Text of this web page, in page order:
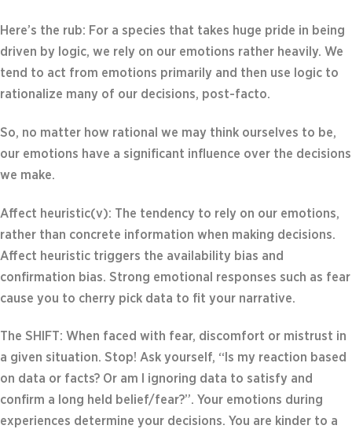
Here’s the rub: For a species that takes huge pride in being
driven by logic, we rely on our emotions rather heavily. We
tend to act from emotions primarily and then use logic to
rationalize many of our decisions, post-facto.
So, no matter how rational we may think ourselves to be,
our emotions have a significant influence over the decisions
we make.
Affect heuristic(v): The tendency to rely on our emotions,
rather than concrete information when making decisions.
Affect heuristic triggers the availability bias and
confirmation bias. Strong emotional responses such as fear
cause you to cherry pick data to fit your narrative.
The SHIFT: When faced with fear, discomfort or mistrust in
a given situation. Stop! Ask yourself, “Is my reaction based
on data or facts? Or am I ignoring data to satisfy and
confirm a long held belief/fear?”. Your emotions during
experiences determine your decisions. You are kinder to a